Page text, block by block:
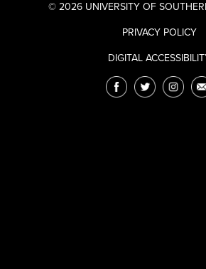
© 2026 UNIVERSITY OF
PRIVACY POLICY
DIGITAL